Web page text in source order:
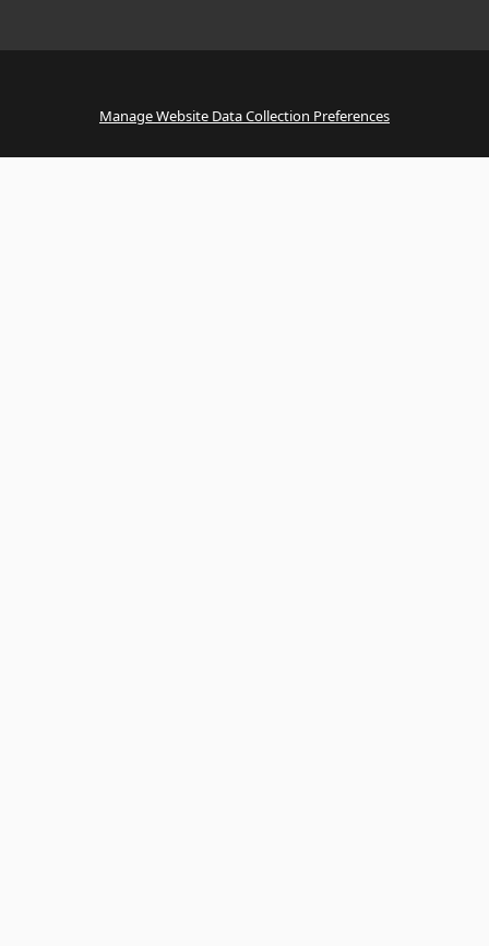
Manage Website Data Collection Preferences